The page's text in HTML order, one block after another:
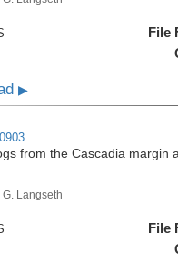
File
▶
from the Cascadia
G. Langseth
File